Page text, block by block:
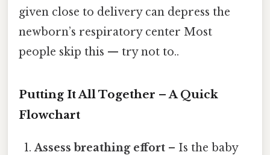
given close to delivery can depress the
newborn’s respiratory center Most
people skip this — try not to..
Putting It All Together – A Quick
Flowchart
Assess breathing effort – Is the baby